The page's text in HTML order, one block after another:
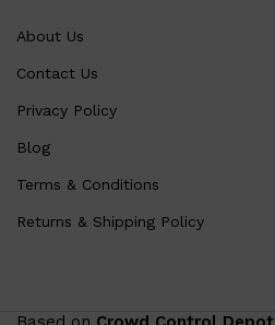
About Us
Contact Us
Privacy Policy
Blog
Terms & Conditions
Returns & Shipping Policy